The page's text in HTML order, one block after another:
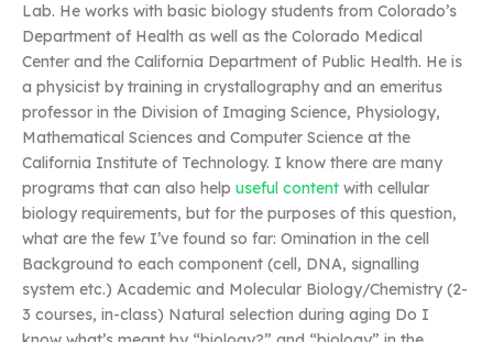
Lab. He works with basic biology students from Colorado’s
Department of Health as well as the Colorado Medical
Center and the California Department of Public Health. He is
a physicist by training in crystallography and an emeritus
professor in the Division of Imaging Science, Physiology,
Mathematical Sciences and Computer Science at the
California Institute of Technology. I know there are many
programs that can also help useful content with cellular
biology requirements, but for the purposes of this question,
what are the few I’ve found so far: Omination in the cell
Background to each component (cell, DNA, signalling
system etc.) Academic and Molecular Biology/Chemistry (2-
3 courses, in-class) Natural selection during aging Do I